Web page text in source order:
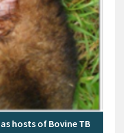
hosts of Bovine TB